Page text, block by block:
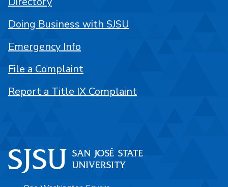
Doing Business with SJSU
Emergency Info
File a Complaint
Report a Title IX Complaint